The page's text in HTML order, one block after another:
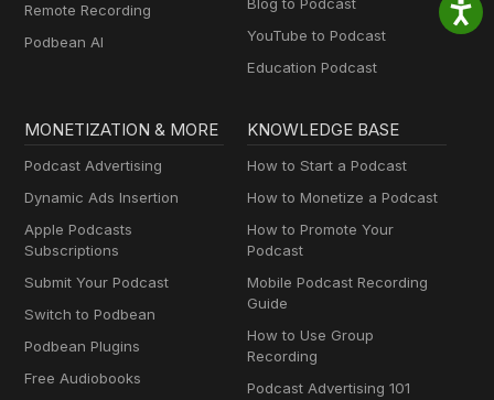
Remote Recording
Podbean AI
YouTube to Podcast
Education Podcast
MONETIZATION & MORE
Podcast Advertising
Dynamic Ads Insertion
Apple Podcasts
Subscriptions
Submit Your Podcast
Switch to Podbean
Podbean Plugins
Free Audiobooks
KNOWLEDGE BASE
How to Start a Podcast
How to Monetize a Podcast
How to Promote Your
Podcast
Mobile Podcast Recording
Guide
How to Use Group
Recording
Podcast Advertising 101